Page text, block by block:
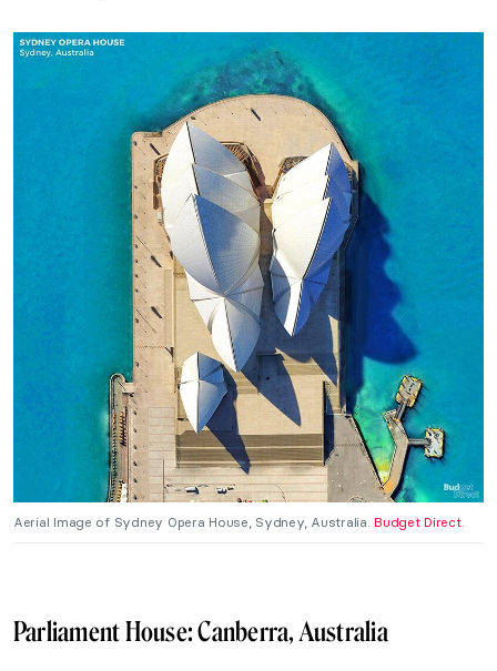
Aerial Image of Sydney Opera House, Sydney, Australia.Budget Direct.
Parliament House: Canberra, Australia